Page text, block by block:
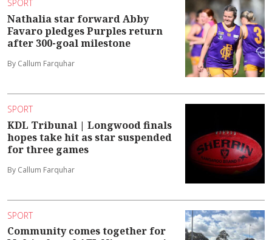
SPORT
Nathalia star forward Abby
Favaro pledges Purples return
after 300-goal milestone
By Callum Farquhar
SPORT
KDL Tribunal | Longwood finals
hopes take hit as star suspended
for three games
By Callum Farquhar
SPORT
Community comes together for